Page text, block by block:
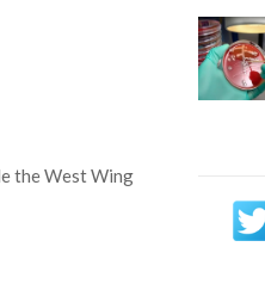
the West Wing